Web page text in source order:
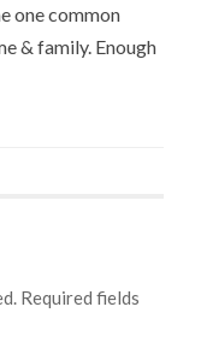
one common
& family. Enough
Required fields